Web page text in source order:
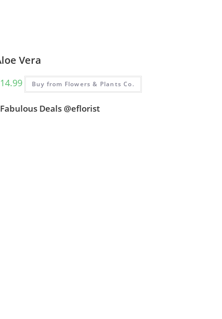
Vera
14.99 Buy from Flowers & Plants Co.
Fabulous Deals @eflorist